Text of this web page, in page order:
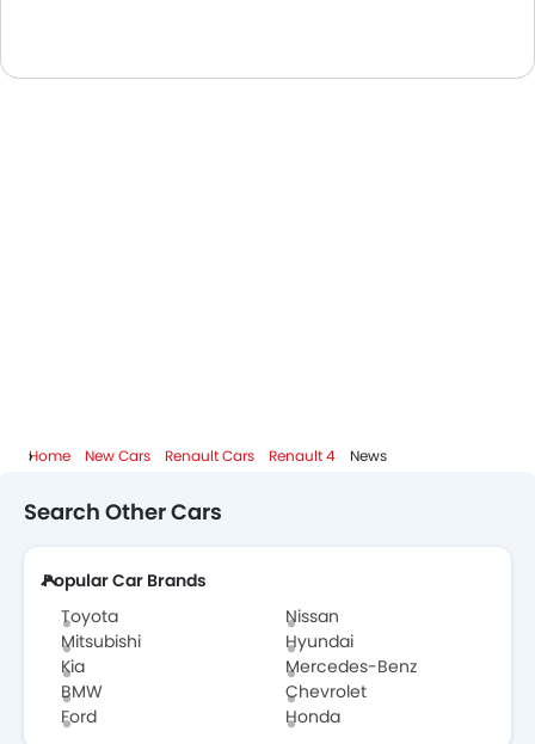
Home New Cars Renault Cars Renault 4 News
Search Other Cars
Popular Car Brands
Toyota
Nissan
Mitsubishi
Hyundai
Kia
Mercedes-Benz
BMW
Chevrolet
Ford
Honda